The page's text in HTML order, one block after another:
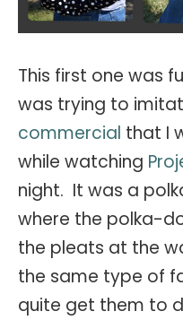
This first one was
was trying to
commercial that I
while watching
night. It was a
where the polka-
the pleats at the
the same type of
quite get them to